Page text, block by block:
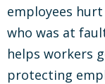
employees
who was at
helps workers
protecting